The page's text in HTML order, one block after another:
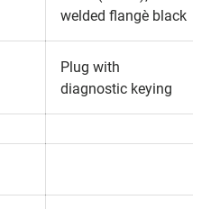
welded flange‚ black
Plug with
diagnostic keying